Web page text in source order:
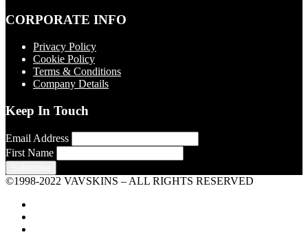
CORPORATE INFO
Privacy Policy
Cookie Policy
Terms & Conditions
Company Details
Keep In Touch
Email Address
First Name
©1998-2022 VAVSKINS – ALL RIGHTS RESERVED